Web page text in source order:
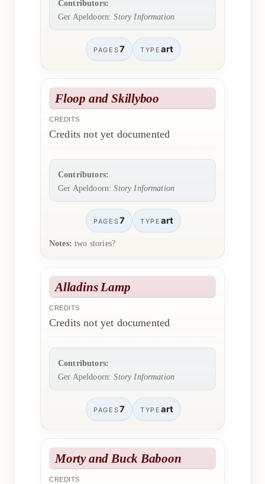
Contributors:
Ger Apeldoorn:Story Information
PAGES7 TYPE art
Floop and Skillyboo
CREDITS
Credits not yet documented
Contributors:
Ger Apeldoorn:Story Information
PAGES7 TYPE art
Notes: two stories?
Alladins Lamp
CREDITS
Credits not yet documented
Contributors:
Ger Apeldoorn:Story Information
PAGES7 TYPE art
Morty and Buck Baboon
CREDITS